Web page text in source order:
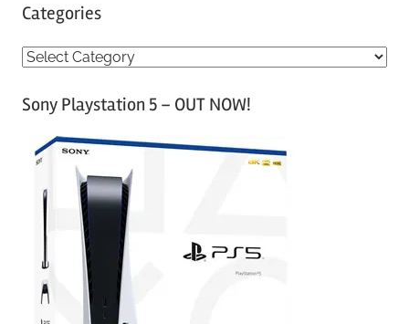
Categories
C
tSony Playstation 5 – OUT NOW!